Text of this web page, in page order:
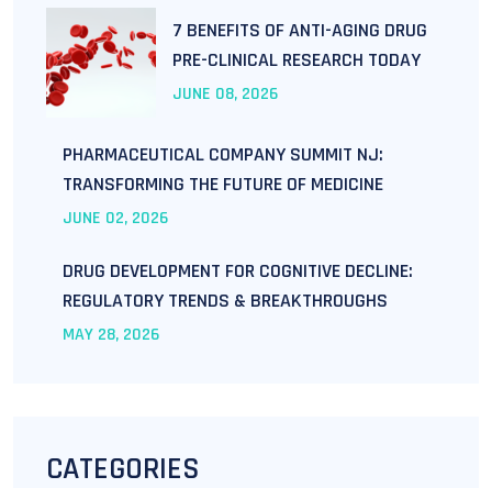
7 BENEFITS OF ANTI-AGING DRUG
PRE-CLINICAL RESEARCH TODAY
JUNE 08, 2026
PHARMACEUTICAL COMPANY SUMMIT NJ:
TRANSFORMING THE FUTURE OF MEDICINE
JUNE 02, 2026
DRUG DEVELOPMENT FOR COGNITIVE DECLINE:
REGULATORY TRENDS & BREAKTHROUGHS
MAY 28, 2026
CATEGORIES